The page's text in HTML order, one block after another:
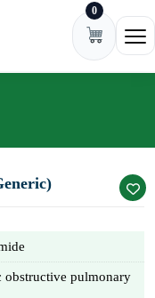
0
obstructive pulmonary